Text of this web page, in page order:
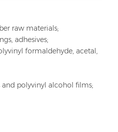
raw materials;
adhesives;
formaldehyde, acetal,
polyvinyl alcohol films;